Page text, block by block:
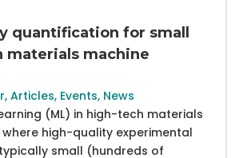
quantification for small
materials machine
, Articles, Events, News
(ML) in high-tech materials
high-quality experimental
small (hundreds of